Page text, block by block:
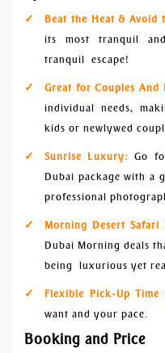
Beat the Heat & Avoid
its most tranquil
tranquil escape!
Great for Couples And
individual needs,
kids or newlywed
Sunrise Luxury: Go
Dubai package with a
professional
Morning Desert Safari
Dubai Morning deals
being luxurious yet
Flexible Pick-Up Time
want and your pace.
Booking and Price